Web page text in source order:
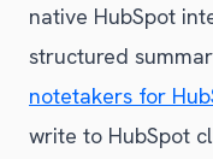
native HubSpot
structured
notetakers for
write to HubSpot